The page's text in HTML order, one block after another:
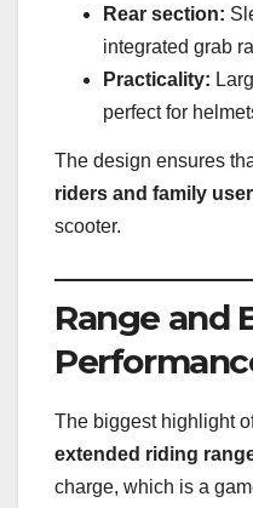
Rear section:
integrated grab
Practicality:
perfect for
The design ensures
riders and family
scooter.
Range and
The biggest highlight
extended riding
charge, which is a